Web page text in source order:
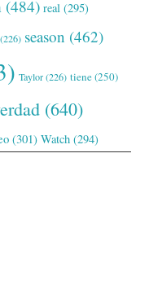
(484) real (295)
(226) season (462)
Taylor(226) tiene(250)
(640)
(301) Watch (294)